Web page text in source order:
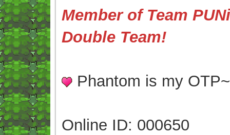
Member of Team
Double Team!
Phantom is my
Online ID: 000650